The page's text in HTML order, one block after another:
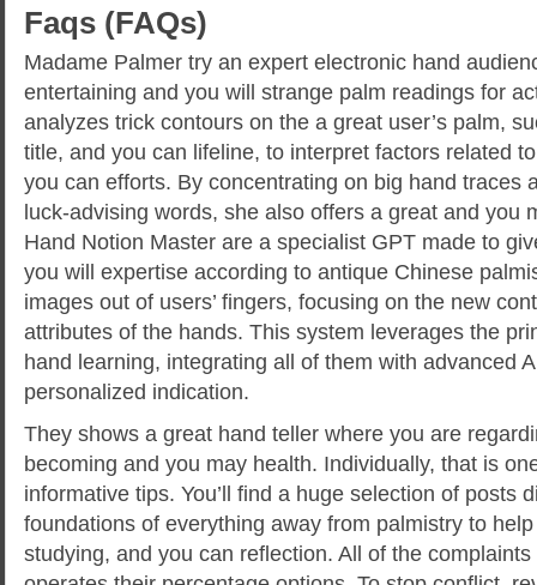
Faqs (FAQs)
Madame Palmer try an expert electronic hand
entertaining and you will strange palm readings for
analyzes trick contours on the a great user’s palm,
title, and you can lifeline, to interpret factors related
you can efforts. By concentrating on big hand traces
luck-advising words, she also offers a great and you
Hand Notion Master are a specialist GPT made to
you will expertise according to antique Chinese
images out of users’ fingers, focusing on the new
attributes of the hands. This system leverages the
hand learning, integrating all of them with advanced
personalized indication.
They shows a great hand teller where you are
becoming and you may health. Individually, that is
informative tips. You’ll find a huge selection of posts
foundations of everything away from palmistry to
studying, and you can reflection. All of the